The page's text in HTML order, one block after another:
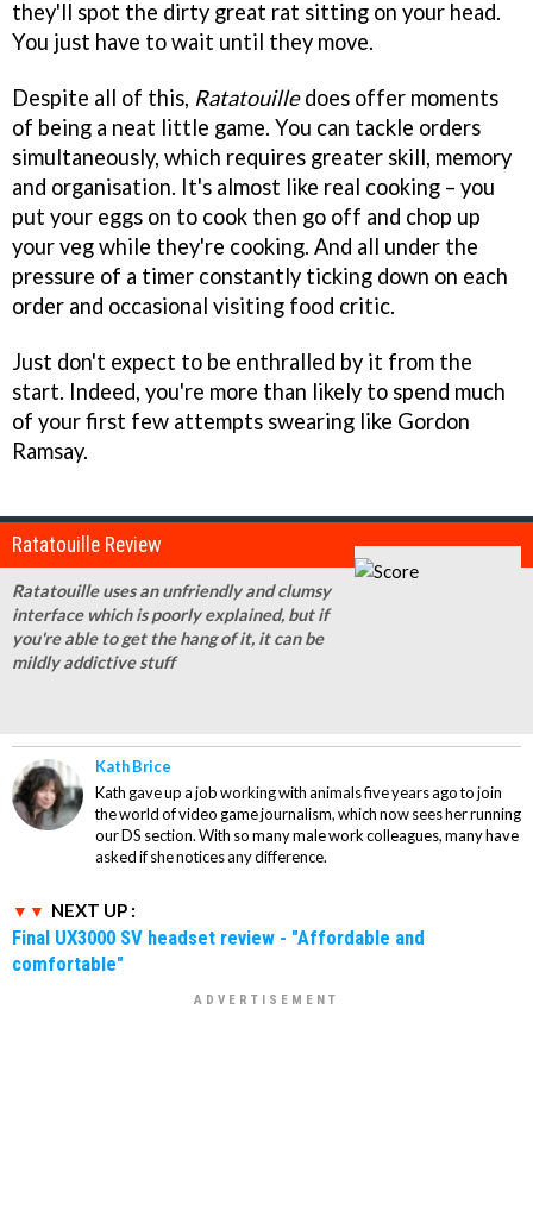
they'll spot the dirty great rat sitting on your head.
You just have to wait until they move.
Despite all of this, Ratatouilledoes offer moments
of being a neat little game. You can tackle orders
simultaneously, which requires greater skill, memory
and organisation. It's almost like real cooking – you
put your eggs on to cook then go off and chop up
your veg while they're cooking. And all under the
pressure of a timer constantly ticking down on each
order and occasional visiting food critic.
Just don't expect to be enthralled by it from the
start. Indeed, you're more than likely to spend much
of your first few attempts swearing like Gordon
Ramsay.
Ratatouille Review
Ratatouille uses an unfriendly and clumsy
interface which is poorly explained, but if
you're able to get the hang of it, it can be
mildly addictive stuff
Kath Brice
Kath gave up a job working with animals five years ago to join
the world of video game journalism, which now sees her running
our DS section. With so many male work colleagues, many have
asked if she notices any difference.
NEXT UP :
Final UX3000 SV headset review - "Affordable and
comfortable"